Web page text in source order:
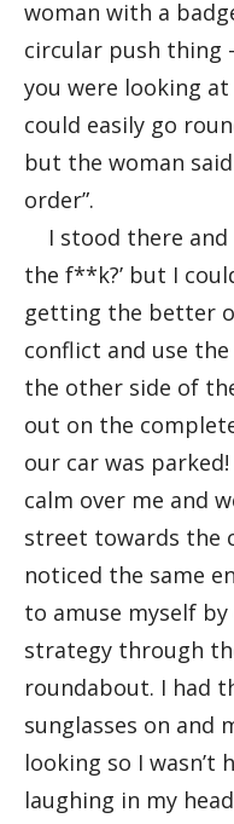
woman with a
circular push thing
you were looking
could easily go
but the woman said
order”.
I stood there and
the f**k?’ but I
getting the better
conflict and use
the other side of
out on the
our car was
calm over me and
street towards the
noticed the same
to amuse myself
strategy through
roundabout. I had
sunglasses on and
looking so I wasn’t
laughing in my